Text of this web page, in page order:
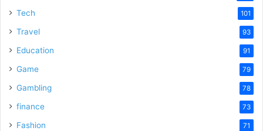
Tech 101
Travel 93
Education 91
Game 79
Gambling 78
finance 73
Fashion 71